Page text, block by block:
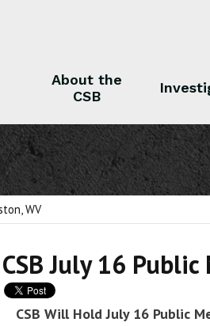
About the
CSB
WV
CSB July 16
CSB Will Hold July 16 Public